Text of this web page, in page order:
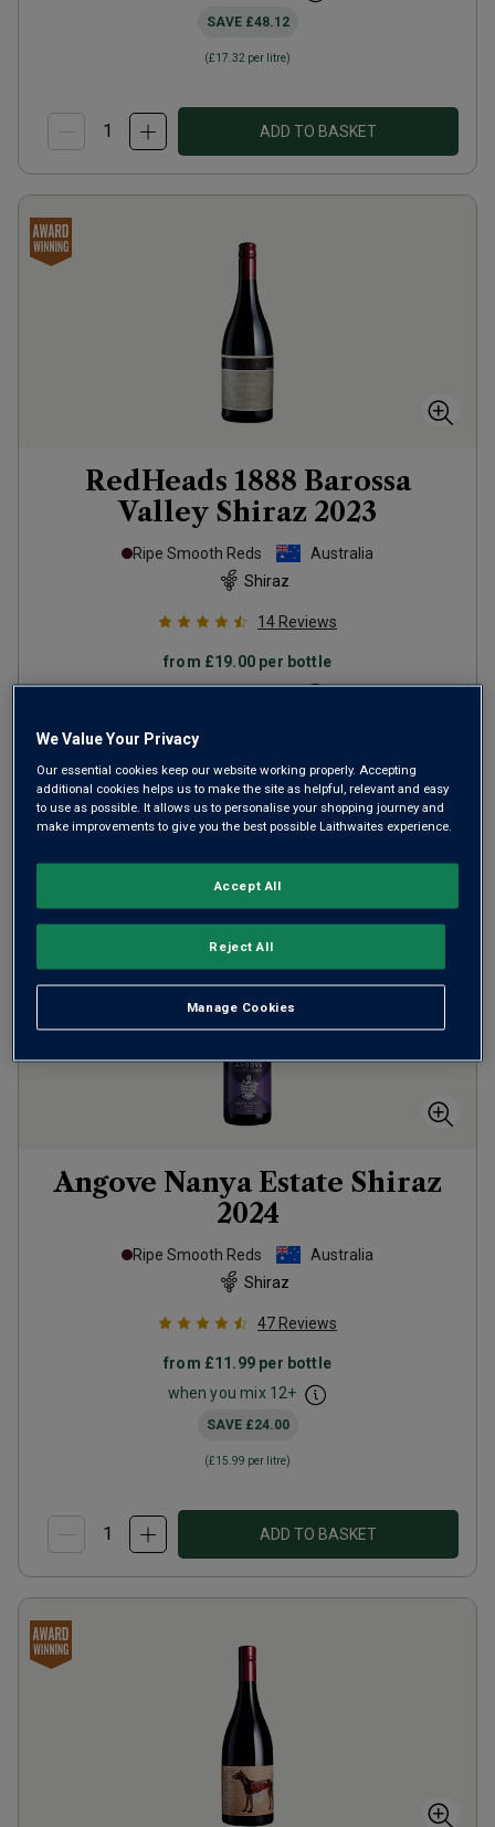
SAVE £48.12
(£17.32 per litre)
ADD TO BASKET
RedHeads 1888 Barossa
Valley Shiraz 2023
Ripe Smooth Reds
Australia
Shiraz
14 Reviews
from £19.00 per bottle
when you mix12+
ADD TO BASKET
Angove Nanya Estate Shiraz
2024
Ripe Smooth Reds
Australia
Shiraz
47 Reviews
from £11.99 per bottle
when you mix 12+
SAVE £24.00
(£15.99 per litre)
ADD TO BASKET
We Value Your Privacy
Our essential cookies keep our website working properly. Accepting
additional cookies helps us to make the site as helpful, relevant and easy
to use as possible. It allows us to personalise your shopping journey and
make improvements to give you the best possible Laithwaites experience.
Manage Cookies
Reject All
Accept All